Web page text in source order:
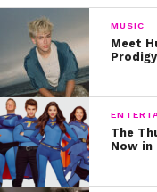
MUSIC
Meet
The
Now in